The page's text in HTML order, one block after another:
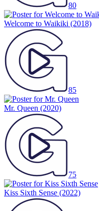
80
Welcome to Waikiki (2018)
85
Mr. Queen (2020)
75
Kiss Sixth Sense (2022)